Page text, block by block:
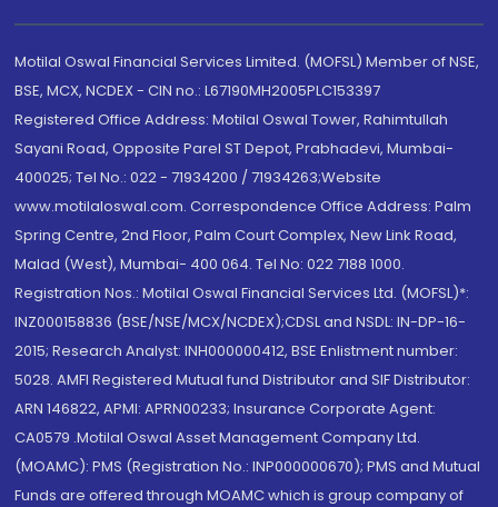
Motilal Oswal Financial Services Limited. (MOFSL) Member of NSE,
BSE, MCX, NCDEX - CIN no.: L67190MH2005PLC153397
Registered Office Address: Motilal Oswal Tower, Rahimtullah
Sayani Road, Opposite Parel ST Depot, Prabhadevi, Mumbai-
400025; Tel No.: 022 - 71934200 / 71934263;Website
www.motilaloswal.com. Correspondence Office Address: Palm
Spring Centre, 2nd Floor, Palm Court Complex, New Link Road,
Malad (West), Mumbai- 400 064. Tel No: 022 7188 1000.
Registration Nos.: Motilal Oswal Financial Services Ltd. (MOFSL)*:
INZ000158836 (BSE/NSE/MCX/NCDEX);CDSL and NSDL: IN-DP-16-
2015; Research Analyst: INH000000412, BSE Enlistment number:
5028. AMFI Registered Mutual fund Distributor and SIF Distributor:
ARN 146822, APMI: APRN00233; Insurance Corporate Agent:
CA0579 .Motilal Oswal Asset Management Company Ltd.
(MOAMC): PMS (Registration No.: INP000000670); PMS and Mutual
Funds are offered through MOAMC which is group company of